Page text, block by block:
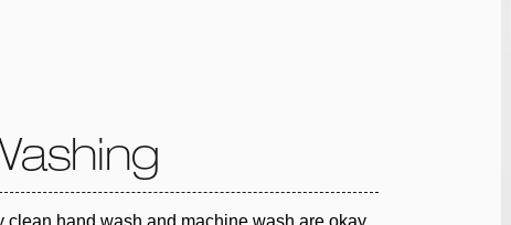
clean hand wash and machine wash are okay